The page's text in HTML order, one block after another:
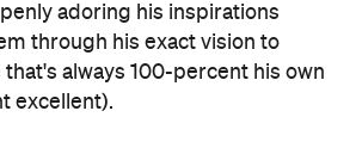
adoring his inspirations
through his exact vision to
always 100-percent his own
excellent).